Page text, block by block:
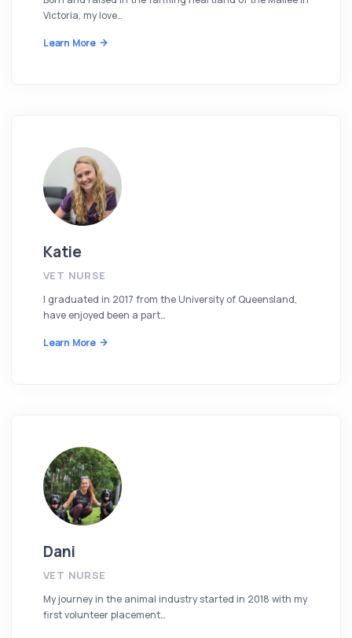
Victoria, my love…
Learn More
Katie
VET NURSE
I graduated in 2017 from the University of Queensland,
have enjoyed been a part…
Learn More
Dani
VET NURSE
My journey in the animal industry started in 2018 with my
first volunteer placement…